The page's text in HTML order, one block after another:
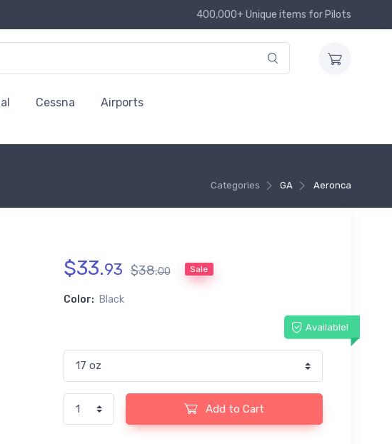
400,000+ Unique items for Pilots
Cessna Airports
Categories GA Aeronca
$33.93 $38.00 Sale
Color: Black
Available!
Add to Cart